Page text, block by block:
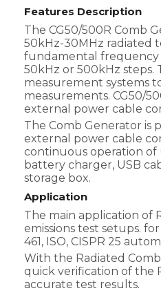
Features Description
The CG50/500R Comb
50kHz-30MHz radiated
fundamental frequency
50kHz or 500kHz steps.
measurement systems
measurements. CG50/
external power cable
The Comb Generator is
external power cable
continuous operation of
battery charger, USB
storage box.
Application
The main application of
emissions test setups.
461, ISO, CISPR 25
With the Radiated
quick verification of the
accurate test results.